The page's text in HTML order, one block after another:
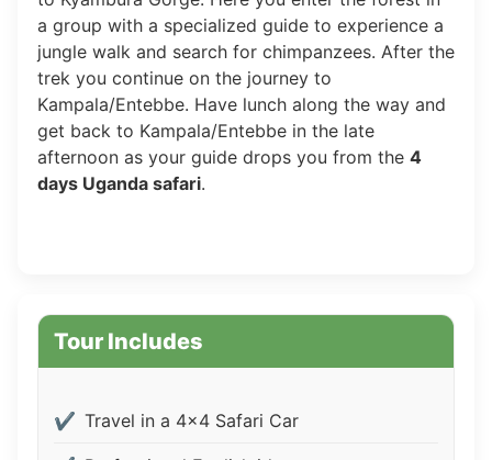
a group with a specialized guide to experience a
jungle walk and search for chimpanzees. After the
trek you continue on the journey to
Kampala/Entebbe. Have lunch along the way and
get back to Kampala/Entebbe in the late
afternoon as your guide drops you from the 4
days Uganda safari.
Tour Includes
Travel in a 4x4 Safari Car